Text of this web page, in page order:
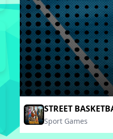
STREET
Sport Games